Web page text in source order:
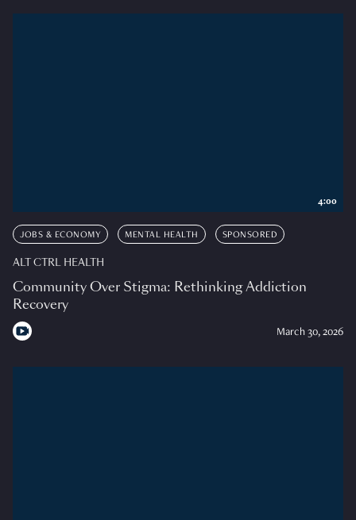
JOBS & ECONOMY MENTAL HEALTH SPONSORED
ALT CTRL HEALTH
Community Over Stigma: Rethinking Addiction
Recovery
March 30, 2026
4:00